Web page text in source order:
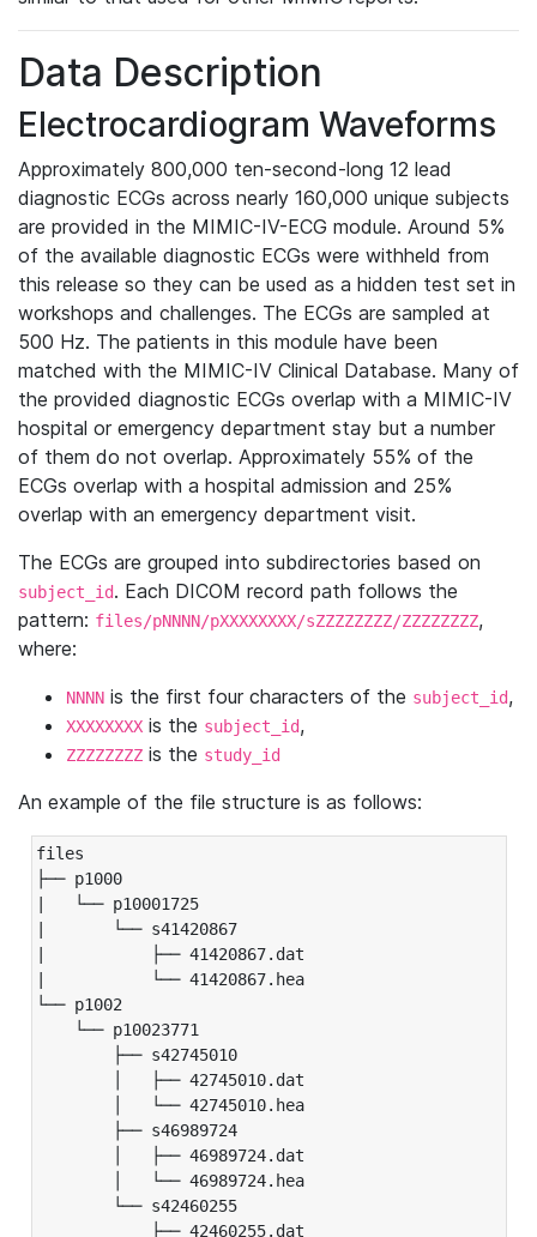
Data Description
Electrocardiogram Waveforms
Approximately 800,000 ten-second-long 12 lead
diagnostic ECGs across nearly 160,000 unique subjects
are provided in the MIMIC-IV-ECG module. Around 5%
of the available diagnostic ECGs were withheld from
this release so they can be used as a hidden test set in
workshops and challenges. The ECGs are sampled at
500 Hz. The patients in this module have been
matched with the MIMIC-IV Clinical Database. Many of
the provided diagnostic ECGs overlap with a MIMIC-IV
hospital or emergency department stay but a number
of them do not overlap. Approximately 55% of the
ECGs overlap with a hospital admission and 25%
overlap with an emergency department visit.
The ECGs are grouped into subdirectories based on
subject_id. Each DICOM record path follows the
pattern: files/pNNNN/pXXXXXXXX/sZZZZZZZZ/ZZZZZZZZ,
where:
NNNN is the first four characters of the subject_id,
XXXXXXXX is the subject_id,
ZZZZZZZZ is the study_id
An example of the file structure is as follows:
files
├── p1000
|   └── p10001725
|       └── s41420867
|           ├── 41420867.dat
|           └── 41420867.hea
└── p1002
└── p10023771
├── s42745010
│   ├── 42745010.dat
│   └── 42745010.hea
├── s46989724
│   ├── 46989724.dat
│   └── 46989724.hea
└── s42460255
├── 42460255.dat